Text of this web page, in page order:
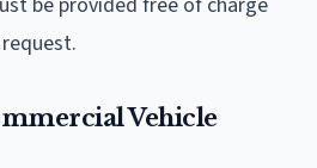
Vehicle